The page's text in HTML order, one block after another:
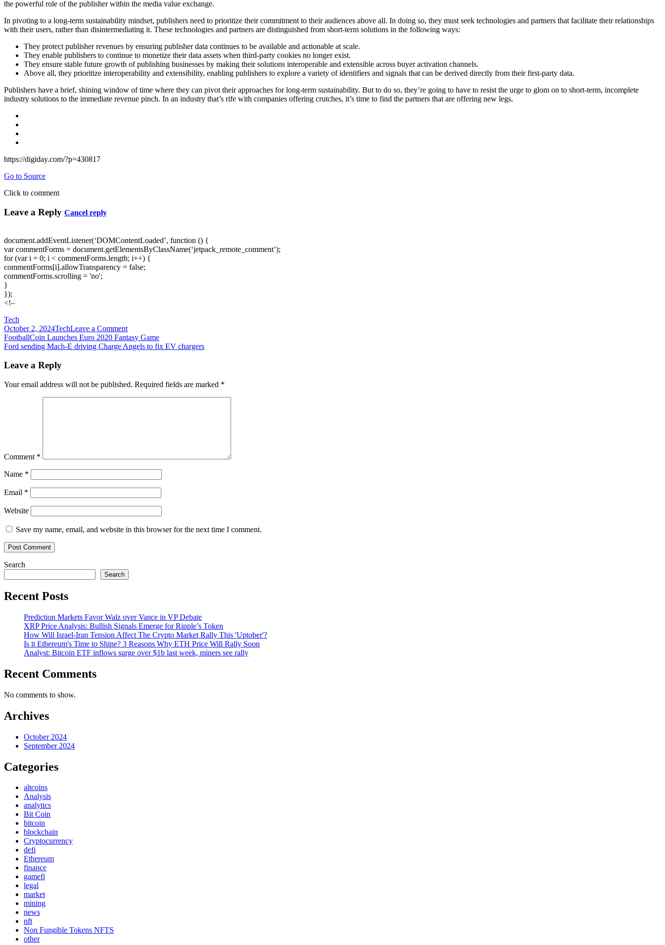
the powerful role of the publisher within the media value exchange.
In pivoting to a long-term sustainability mindset, publishers need to prioritize their commitment to their audiences above all. In doing so, they must seek technologies and partners that facilitate their relationships
with their users, rather than disintermediating it. These technologies and partners are distinguished from short-term solutions in the following ways:
They protect publisher revenues by ensuring publisher data continues to be available and actionable at scale.
They enable publishers to continue to monetize their data assets when third-party cookies no longer exist.
They ensure stable future growth of publishing businesses by making their solutions interoperable and extensible across buyer activation channels.
Above all, they prioritize interoperability and extensibility, enabling publishers to explore a variety of identifiers and signals that can be derived directly from their first-party data.
Publishers have a brief, shining window of time where they can pivot their approaches for long-term sustainability. But to do so, they’re going to have to resist the urge to glom on to short-term, incomplete
industry solutions to the immediate revenue pinch. In an industry that’s rife with companies offering crutches, it’s time to find the partners that are offering new legs.
https://digiday.com/?p=430817
Go to Source
Click to comment
Leave a Reply Cancel reply
document.addEventListener(‘DOMContentLoaded’, function () {
var commentForms = document.getElementsByClassName(‘jetpack_remote_comment’);
for (var i = 0; i < commentForms.length; i++) {
commentForms[i].allowTransparency = false;
commentForms.scrolling = 'no';
}
});
<!–
Tech
October 2, 2024TechLeave a Commenton
For
publishers,
world
represents
an
Post
navigation
FootballCoin Launches Euro 2020 Fantasy Game
Ford sending Mach-E driving Charge Angels to fix EV chargers
Leave a Reply
Your email address will not be published. Required fields are marked *
Comment *
Name *
Email *
Website
Save my name, email, and website in this browser for the next time I comment.
Search
Search
Recent Posts
Prediction Markets Favor Walz over Vance in VP Debate
XRP Price Analysis: Bullish Signals Emerge for Ripple’s Token
How Will Israel-Iran Tension Affect The Crypto Market Rally This 'Uptober'?
Is it Ethereum's Time to Shine? 3 Reasons Why ETH Price Will Rally Soon
Analyst: Bitcoin ETF inflows surge over $1b last week, miners see rally
Recent Comments
No comments to show.
Archives
October 2024
September 2024
Categories
altcoins
Analysis
analytics
Bit Coin
bitcoin
blockchain
Cryptocurrency
defi
Ethereum
finance
gamefi
legal
market
mining
news
nft
Non Fungible Tokens NFTS
other